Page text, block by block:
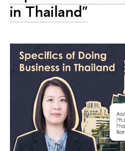
in Thailand"